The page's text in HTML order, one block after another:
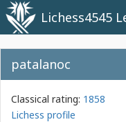
Lichess4545
patalanoc
Classical rating: 1858
Lichess profile